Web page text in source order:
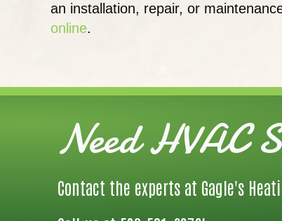
an installation, repair, or
online.
Need HVAC
Contact the experts at Gagle's